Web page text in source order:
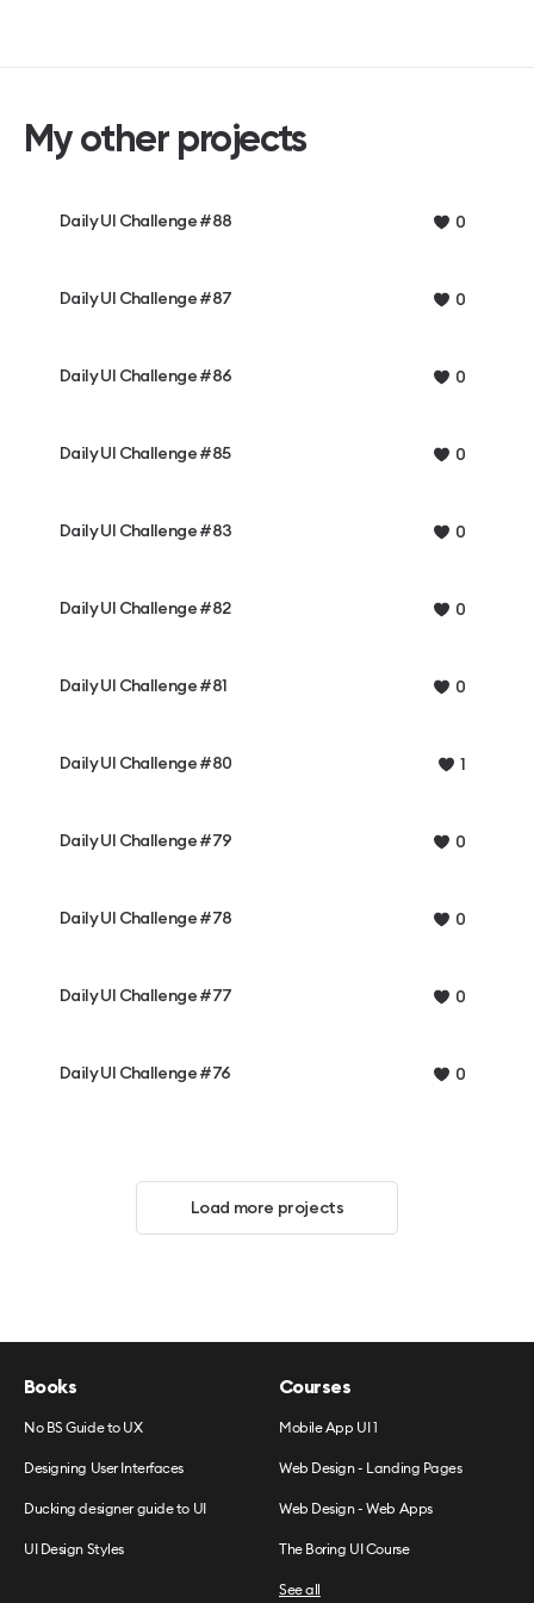
My other projects
Daily UI Challenge #88 0
Daily UI Challenge #87 0
Daily UI Challenge #86 0
Daily UI Challenge #85 0
Daily UI Challenge #83 0
Daily UI Challenge #82 0
Daily UI Challenge #81 0
Daily UI Challenge #80 1
Daily UI Challenge #79 0
Daily UI Challenge #78 0
Daily UI Challenge #77 0
Daily UI Challenge #76 0
Load more projects
Books
No BS Guide to UX
Designing User Interfaces
Ducking designer guide to UI
UI Design Styles
Courses
Mobile App UI 1
Web Design - Landing Pages
Web Design - Web Apps
The Boring UI Course
See all